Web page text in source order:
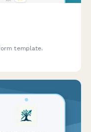
template.